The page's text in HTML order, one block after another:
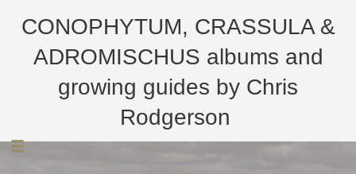
CONOPHYTUM, CRASSULA &
ADROMISCHUS albums and
growing guides by Chris
Rodgerson